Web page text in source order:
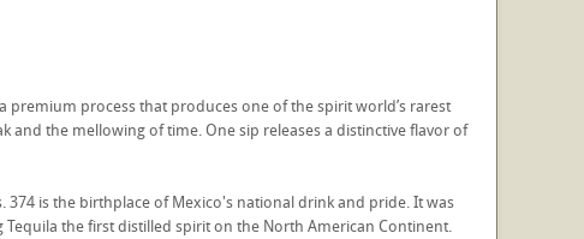
premium process that produces one of the spirit world’s rarest
and the mellowing of time. One sip releases a distinctive flavor of
is the birthplace of Mexico's national drink and pride. It was
the first distilled spirit on the North American Continent.